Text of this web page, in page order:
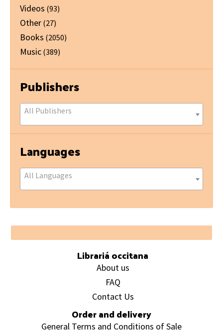
Videos (93)
Other (27)
Books (2050)
Music (389)
Publishers
All Publishers
Languages
All Languages
Footer
Librariá occitana
About us
FAQ
Contact Us
Order and delivery
General Terms and Conditions of Sale